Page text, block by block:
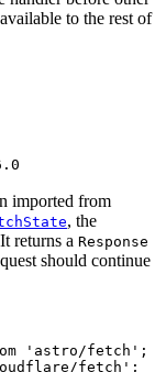
to the rest of
imported from
, the
returns a Response
should continue
' astro/fetch ' ;
fetch ' ;